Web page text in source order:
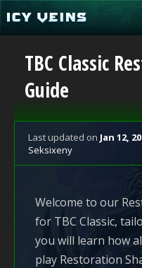
TBC Classic
Guide
Last updated on Jan 12,
Seksixeny
Welcome to our
for TBC Classic,
you will learn how
play Restoration